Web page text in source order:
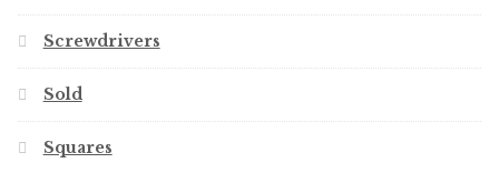
Screwdrivers
Sold
Squares